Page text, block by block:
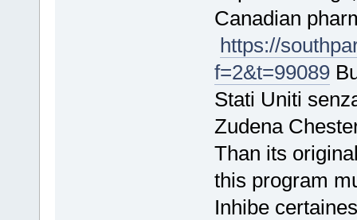
Canadian
https://
f=2&t=99089
Stati Uniti
Zudena
Than its
this program
Inhibe